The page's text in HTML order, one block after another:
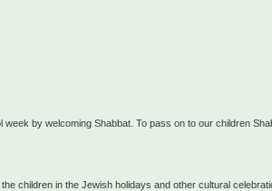
by welcoming Shabbat. To pass on to our children
children in the Jewish holidays and other cultural